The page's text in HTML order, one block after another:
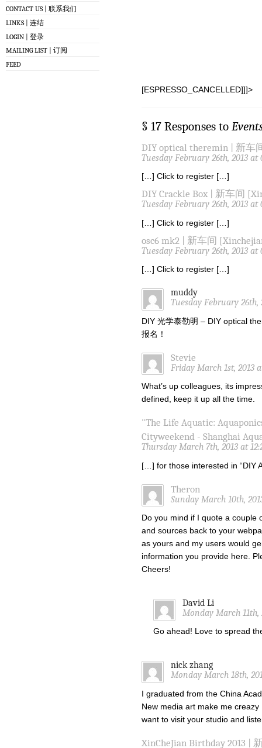
CONTACT US | 联系我们
LINKS | 连结
LOGIN | 登录
MAILING LIST | 订阅
FEED
[ESPRESSO_CANCELLED]]]>
§ 17 Responses to
DIY optical theremin | 新车
Tuesday February 26th, 2013 at
[…] Click to register […]
DIY Crackle Box | 新车间
Tuesday February 26th, 2013 at
[…] Click to register […]
osc6 mk2 | 新车间
Tuesday February 26th, 2013 at
[…] Click to register […]
muddy
Tuesday February 26th,
DIY 光学泰勒明 – DIY optical
报名！
Stevie
Friday March 1st, 2013
What’s up colleagues, its
defined, keep it up all the time.
"The Life Aquatic:
Cityweekend - Shanghai
Thursday March 7th, 2013 at
[…] for those interested in “DIY
Theron
Sunday March 10th,
Do you mind if I quote a couple
and sources back to your
as yours and my users would
information you provide here.
Cheers!
David Li
Monday March 11th,
Go ahead! Love to spread
nick zhang
Monday March 18th,
I graduated from the China
New media art make me
want to visit your studio and
XinCheJian Birthday 2013 |